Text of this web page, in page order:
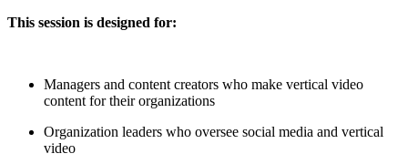
This session is designed for:
Managers and content creators who make vertical video
content for their organizations
Organization leaders who oversee social media and vertical
video